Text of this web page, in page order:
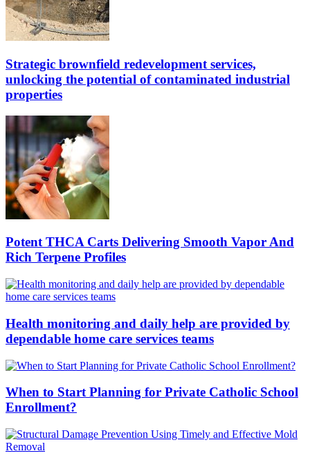
Strategic brownfield redevelopment services,
unlocking the potential of contaminated industrial
properties
Potent THCA Carts Delivering Smooth Vapor And
Rich Terpene Profiles
Health monitoring and daily help are provided by
dependable home care services teams
When to Start Planning for Private Catholic School
Enrollment?